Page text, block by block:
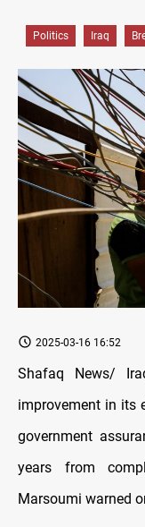
Politics Iraq
2025-03-16 16:52
Shafaq News/
improvement in its
government
years from
Marsoumi warned